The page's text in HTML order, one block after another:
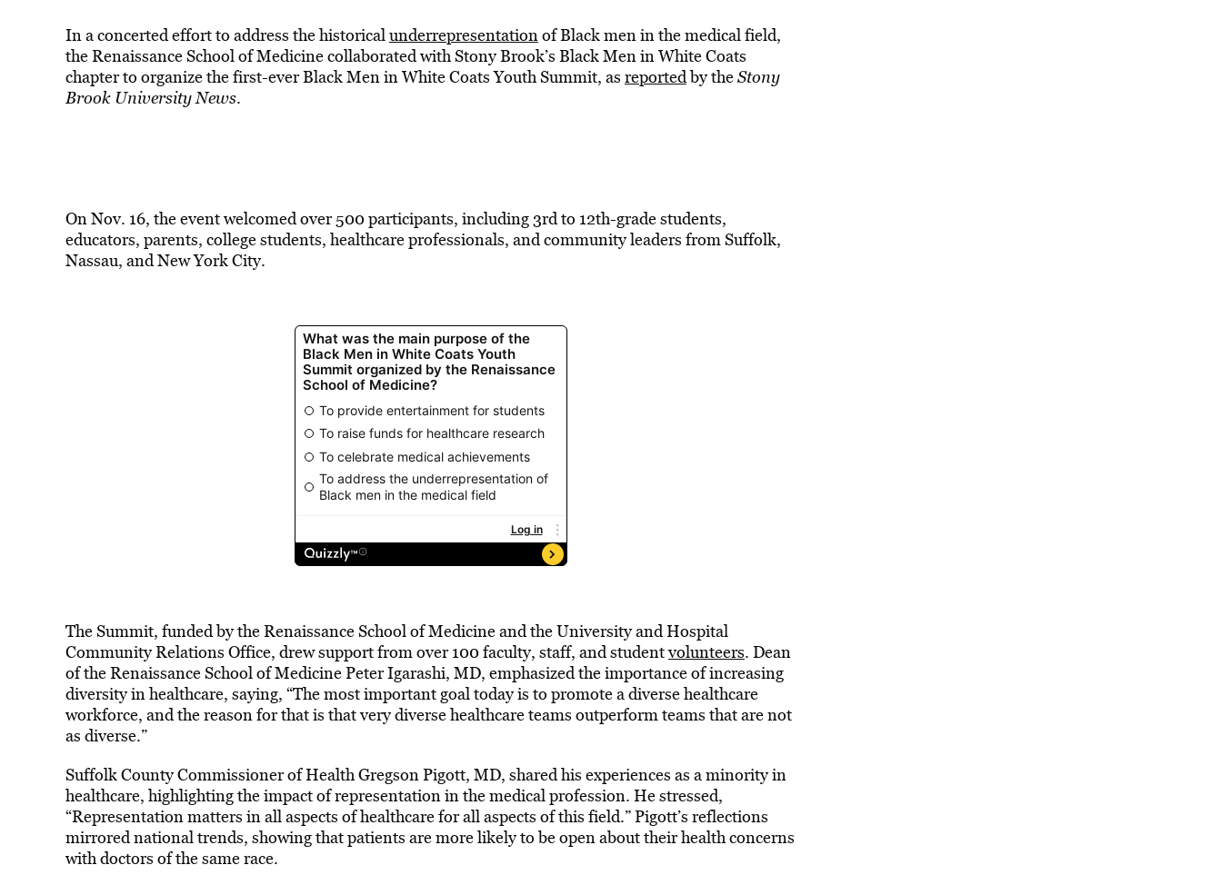
In a concerted effort to address the historicalunderrepresentationof Black men in the medical field,
the Renaissance School of Medicine collaborated with Stony Brook’s Black Men in White Coats
chapter to organize the first-ever Black Men in White Coats Youth Summit, as reportedby theStony
Brook University News.
On Nov. 16, the event welcomed over 500 participants, including 3rd to 12th-grade students,
educators, parents, college students, healthcare professionals, and community leaders from Suffolk,
Nassau, and New York City.
The Summit, funded by the Renaissance School of Medicine and the University and Hospital
Community Relations Office, drew support from over 100 faculty, staff, and studentvolunteers. Dean
of the Renaissance School of Medicine Peter Igarashi, MD, emphasized the importance of increasing
diversity in healthcare, saying, “The most important goal today is to promote a diverse healthcare
workforce, and the reason for that is that very diverse healthcare teams outperform teams that are not
as diverse.”
Suffolk County Commissioner of Health Gregson Pigott, MD, shared his experiences as a minority in
healthcare, highlighting the impact of representation in the medical profession. He stressed,
“Representation matters in all aspects of healthcare for all aspects of this field.” Pigott’s reflections
mirrored national trends, showing that patients are more likely to be open about their health concerns
with doctors of the same race.